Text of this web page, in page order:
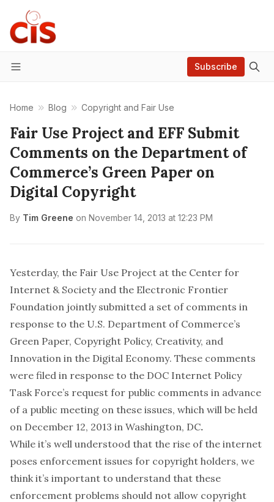
Menu
Subscribe
Home Blog Copyright and Fair Use
Fair Use Project and EFF Submit
Comments on the Department of
Commerce’s Green Paper on
Digital Copyright
By Tim Greene on November 14, 2013 at 12:23 PM
Yesterday, the Fair Use Project at the Center for
Internet & Society and the Electronic Frontier
Foundation jointly submitted a set of comments in
response to the U.S. Department of Commerce’s
Green Paper, Copyright Policy, Creativity, and
Innovation in the Digital Economy. These comments
were filed in response to the DOC Internet Policy
Task Force’s request for public comments in advance
of a public meeting on these issues, which will be held
on December 12, 2013 in Washington, DC.
While it’s well understood that the rise of the internet
poses enforcement issues for copyright holders, we
think it’s important to understand that these
enforcement problems should not allow copyright